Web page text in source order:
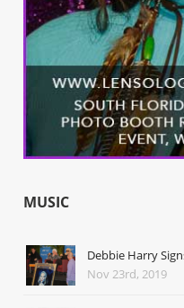
MUSIC
Debbie Harry
Nov 23rd, 2019